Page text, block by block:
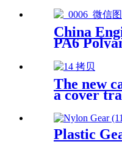
China
PA6
Tube Rod
The new
a cover
box
Plastic